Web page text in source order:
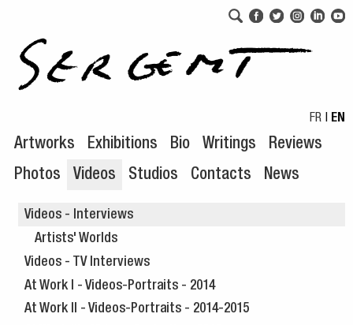
FR | EN
Artworks Exhibitions Bio Writings
Reviews
Photos
Videos Studios Contacts News
Videos - Interviews
Artists' Worlds
Videos - TV Interviews
At Work I - Videos-Portraits - 2014
At Work II - Videos-Portraits - 2014-2015